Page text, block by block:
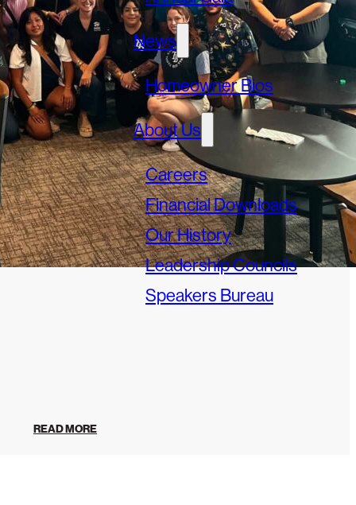
News
Homeowner Bios
About Us
Careers
Financial Downloads
Our History
Leadership Councils
Speakers Bureau
READ MORE